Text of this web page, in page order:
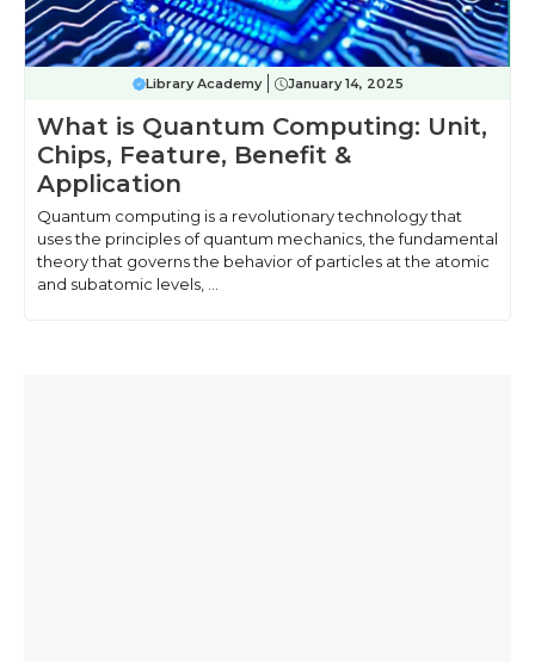
Library Academy January 14, 2025
What is Quantum Computing: Unit,
Chips, Feature, Benefit &
Application
Quantum computing is a revolutionary technology that
uses the principles of quantum mechanics, the fundamental
theory that governs the behavior of particles at the atomic
and subatomic levels, ...